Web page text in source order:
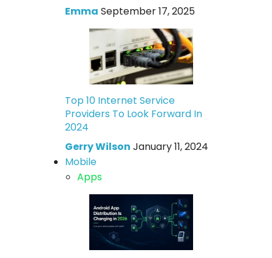
Emma September 17, 2025
Top 10 Internet Service
Providers To Look Forward In
2024
Gerry Wilson January 11, 2024
Mobile
Apps